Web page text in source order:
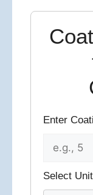
Enter
Select